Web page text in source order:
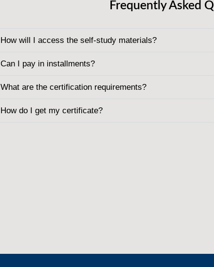
Frequently Asked
How will I access the self-study materials?
Can I pay in installments?
What are the certification requirements?
How do I get my certificate?